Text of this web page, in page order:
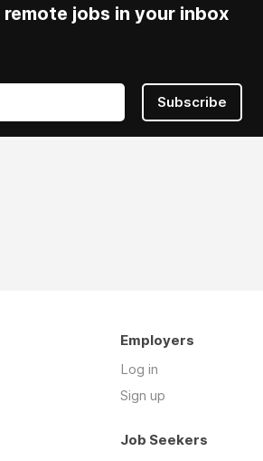
jobs in your inbox
Subscribe
Employers
Log in
Sign up
Job Seekers